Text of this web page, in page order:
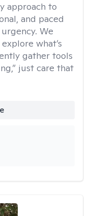
approach to
and paced
We
what’s
gather tools
just care that